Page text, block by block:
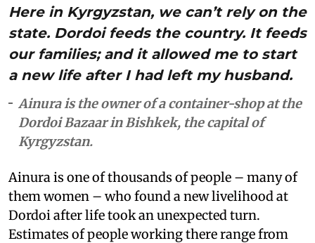
Here in Kyrgyzstan, we can’t rely on the
state. Dordoi feeds the country. It feeds
our families; and it allowed me to start
a new life after I had left my husband.
Ainura is the owner of a container-shop at the
Dordoi Bazaar in Bishkek, the capital of
Kyrgyzstan.
Ainura is one of thousands of people – many of
them women – who found a new livelihood at
Dordoi after life took an unexpected turn.
Estimates of people working there range from